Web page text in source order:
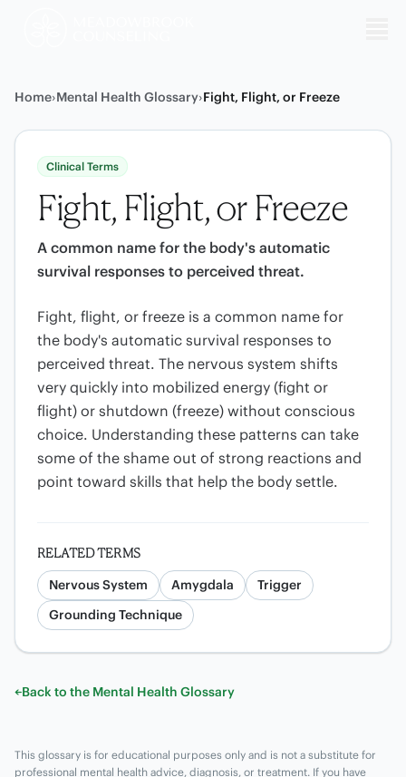
Home›Mental Health Glossary›Fight, Flight, or Freeze
Clinical Terms
Fight, Flight, or Freeze
A common name for the body's automatic
survival responses to perceived threat.
Fight, flight, or freeze is a common name for
the body's automatic survival responses to
perceived threat. The nervous system shifts
very quickly into mobilized energy (fight or
flight) or shutdown (freeze) without conscious
choice. Understanding these patterns can take
some of the shame out of strong reactions and
point toward skills that help the body settle.
RELATED TERMS
Nervous System
Amygdala
Trigger
Grounding Technique
←Back to the Mental Health Glossary
This glossary is for educational purposes only and is not a substitute for
professional mental health advice, diagnosis, or treatment. If you have